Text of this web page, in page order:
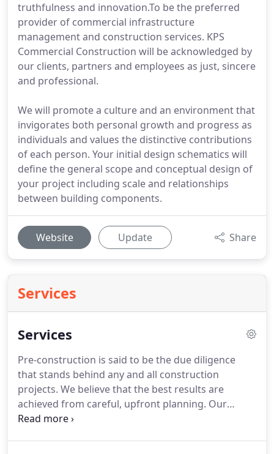
truthfulness and innovation.To be the preferred
provider of commercial infrastructure
management and construction services. KPS
Commercial Construction will be acknowledged by
our clients, partners and employees as just, sincere
and professional.
We will promote a culture and an environment that
invigorates both personal growth and progress as
individuals and values the distinctive contributions
of each person. Your initial design schematics will
define the general scope and conceptual design of
your project including scale and relationships
between building components.
Website Update Share
Services
Services
Pre-construction is said to be the due diligence
that stands behind any and all construction
projects. We believe that the best results are
achieved from careful, upfront planning. Our
bidding process includes takeoffs, historical pricing